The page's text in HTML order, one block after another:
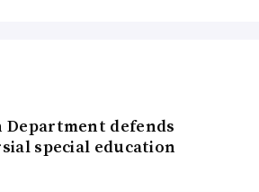
Department defends
special education